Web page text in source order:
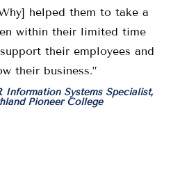
helped them to take a
within their limited time
their employees and
their business.”
Information Systems Specialist,
Pioneer College